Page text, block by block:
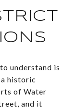
understand is
historic
of Water
and it